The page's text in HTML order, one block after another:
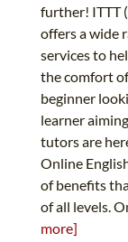
further! ITTT
offers a wide
services to
the comfort
beginner
learner
tutors are
Online
of benefits
of all levels.
more]